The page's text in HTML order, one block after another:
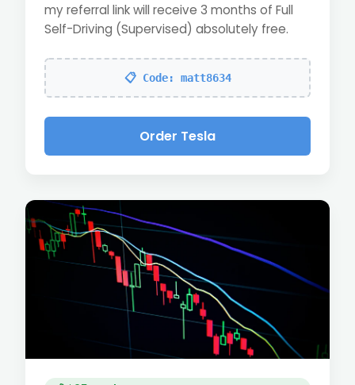
my referral link will receive 3 months of Full
Self-Driving (Supervised) absolutely free.
📋 Code: matt8634
Order Tesla